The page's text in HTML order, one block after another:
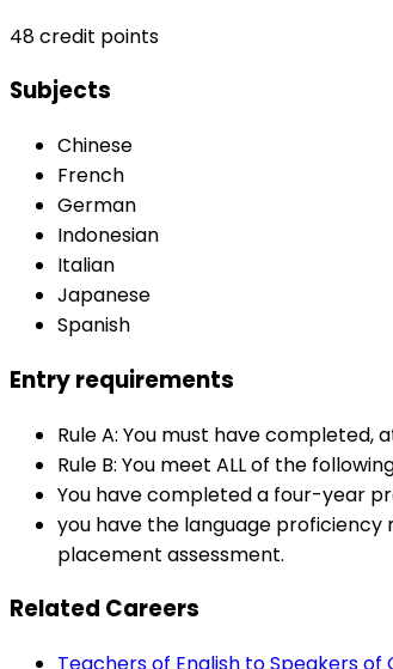
48 credit points
Subjects
Chinese
French
German
Indonesian
Italian
Japanese
Spanish
Entry requirements
Rule A: You must have completed,
Rule B: You meet ALL of the
You have completed a four-year
you have the language
placement assessment.
Related Careers